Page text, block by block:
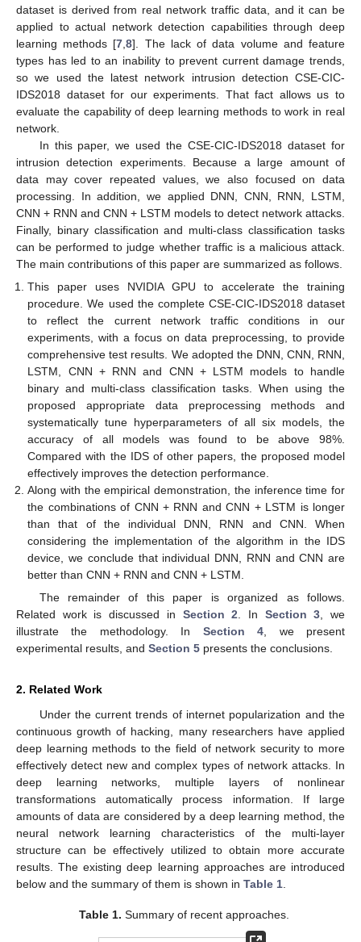
dataset is derived from real network traffic data, and it can be
applied to actual network detection capabilities through deep
learning methods [7 ,8]. The lack of data volume and feature
types has led to an inability to prevent current damage trends,
so we used the latest network intrusion detection CSE-CIC-
IDS2018 dataset for our experiments. That fact allows us to
evaluate the capability of deep learning methods to work in real
network.
In this paper, we used the CSE-CIC-IDS2018 dataset for
intrusion detection experiments. Because a large amount of
data may cover repeated values, we also focused on data
processing. In addition, we applied DNN, CNN, RNN, LSTM,
CNN + RNN and CNN + LSTM models to detect network attacks.
Finally, binary classification and multi-class classification tasks
can be performed to judge whether traffic is a malicious attack.
The main contributions of this paper are summarized as follows.
This paper uses NVIDIA GPU to accelerate the training
procedure. We used the complete CSE-CIC-IDS2018 dataset
to reflect the current network traffic conditions in our
experiments, with a focus on data preprocessing, to provide
comprehensive test results. We adopted the DNN, CNN, RNN,
LSTM, CNN + RNN and CNN + LSTM models to handle
binary and multi-class classification tasks. When using the
proposed appropriate data preprocessing methods and
systematically tune hyperparameters of all six models, the
accuracy of all models was found to be above 98%.
Compared with the IDS of other papers, the proposed model
effectively improves the detection performance.
Along with the empirical demonstration, the inference time for
the combinations of CNN + RNN and CNN + LSTM is longer
than that of the individual DNN, RNN and CNN. When
considering the implementation of the algorithm in the IDS
device, we conclude that individual DNN, RNN and CNN are
better than CNN + RNN and CNN + LSTM.
The remainder of this paper is organized as follows.
Related work is discussed in Section 2 . In Section 3 , we
illustrate the methodology. In Section 4 , we present
experimental results, and Section 5 presents the conclusions.
2. Related Work
Under the current trends of internet popularization and the
continuous growth of hacking, many researchers have applied
deep learning methods to the field of network security to more
effectively detect new and complex types of network attacks. In
deep learning networks, multiple layers of nonlinear
transformations automatically process information. If large
amounts of data are considered by a deep learning method, the
neural network learning characteristics of the multi-layer
structure can be effectively utilized to obtain more accurate
results. The existing deep learning approaches are introduced
below and the summary of them is shown in Table 1
Table 1. Summary of recent approaches.